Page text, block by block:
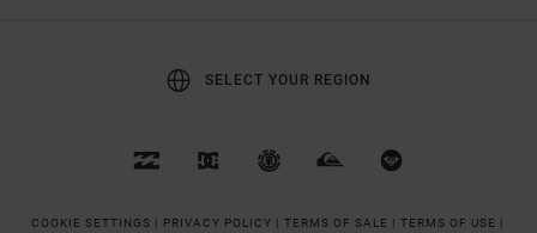
SELECT YOUR REGION
COOKIE SETTINGS | PRIVACY POLICY | TERMS OF SALE | TERMS OF USE |